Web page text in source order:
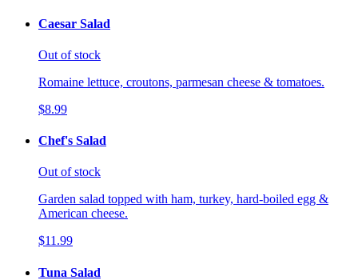
Caesar Salad
Out of stock
Romaine lettuce, croutons, parmesan cheese & tomatoes.
$8.99
Chef's Salad
Out of stock
Garden salad topped with ham, turkey, hard-boiled egg &
American cheese.
$11.99
Tuna Salad